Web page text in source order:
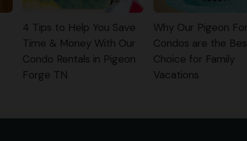
4 Tips to Help You Save
Time & Money With Our
Condo Rentals in Pigeon
Forge TN
Why Our Pigeon
Condos are the
Choice for Family
Vacations